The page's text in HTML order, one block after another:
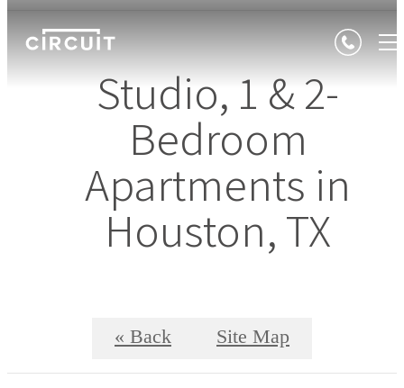
Studio, 1 & 2-
Bedroom
Apartments in
Houston, TX
« Back Site Map